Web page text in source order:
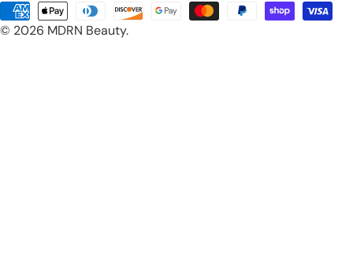
© 2026 MDRN Beauty.
Payment
methods